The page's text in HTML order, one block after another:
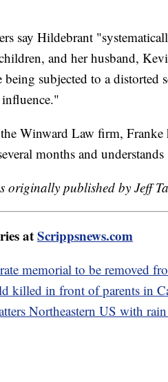
say Hildebrant
and her husband,
subjected to a distorted
Winward Law firm,
months and
originally published by Jeff
atScrippsnews.com
memorial to be removed
killed in front of parents in
Northeastern US with